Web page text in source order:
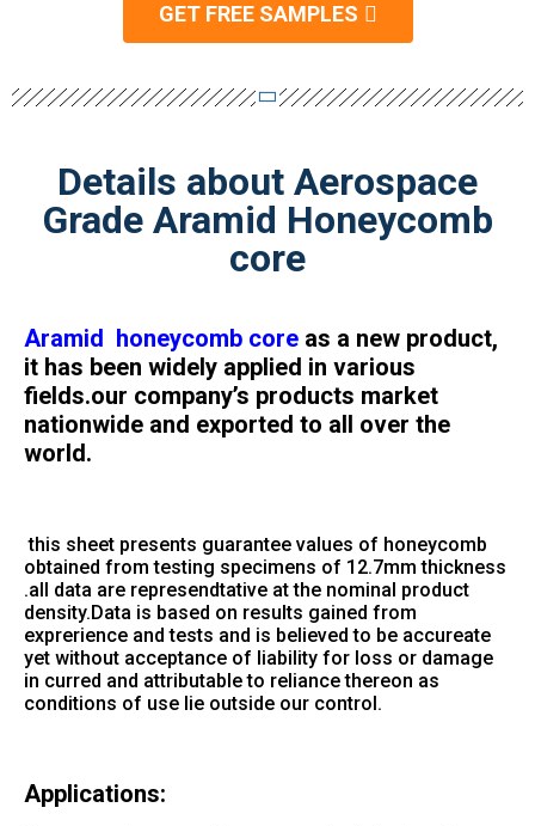
GET FREE SAMPLES
Details about Aerospace
Grade Aramid Honeycomb
core
Aramid honeycomb core as a new product,
it has been widely applied in various
fields.our company’s products market
nationwide and exported to all over the
world.
this sheet presents guarantee values of honeycomb
obtained from testing specimens of 12.7mm thickness
.all data are represendtative at the nominal product
density.Data is based on results gained from
exprerience and tests and is believed to be accureate
yet without acceptance of liability for loss or damage
in curred and attributable to reliance thereon as
conditions of use lie outside our control.
Applications: